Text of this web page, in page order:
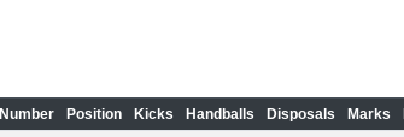
Number Position Kicks Handballs Disposals Marks